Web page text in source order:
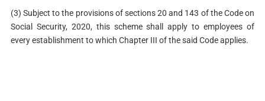
(3) Subject to the provisions of sections 20 and 143 of the Code on
Social Security, 2020, this scheme shall apply to employees of
every establishment to which Chapter III of the said Code applies.